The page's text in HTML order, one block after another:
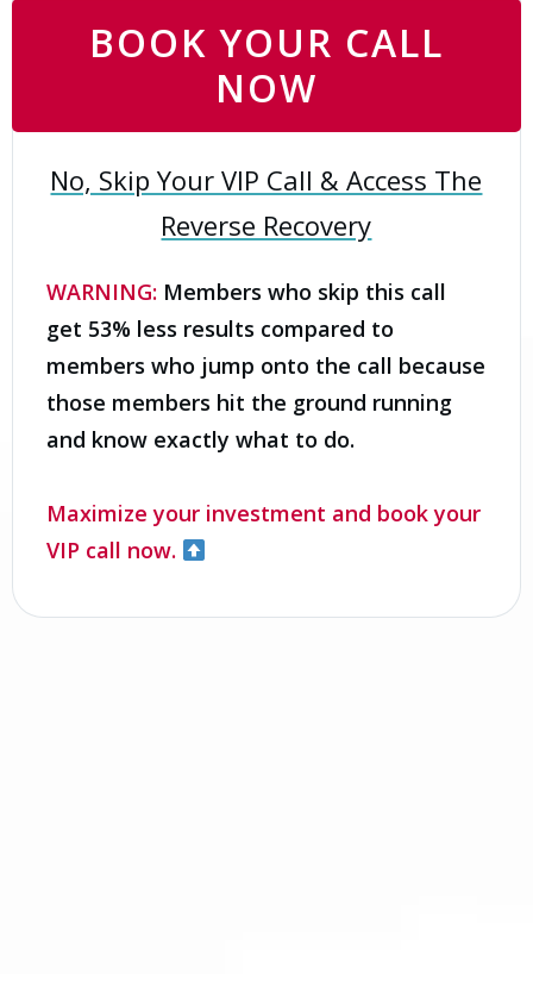
BOOK YOUR CALL
NOW
No, Skip Your VIP Call & Access The
Reverse Recovery
WARNING: Members who skip this call
get 53% less results compared to
members who jump onto the call because
those members hit the ground running
and know exactly what to do.
Maximize your investment and book your
VIP call now.